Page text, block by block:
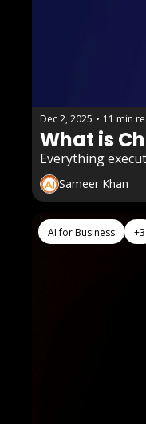
Dec 2, 2025 • 11 min
What is
Everything
Sameer Khan
AI for Business +3